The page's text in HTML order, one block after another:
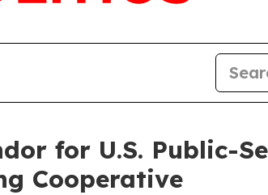
for U.S. Public-
Cooperative